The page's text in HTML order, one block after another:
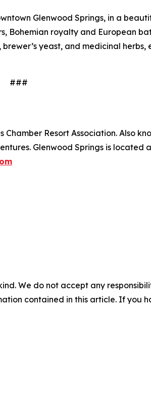
Glenwood Springs, in a
Bohemian royalty and European
yeast, and medicinal herbs,
###
Resort Association. Also
Glenwood Springs is located
We do not accept any
contained in this article. If you